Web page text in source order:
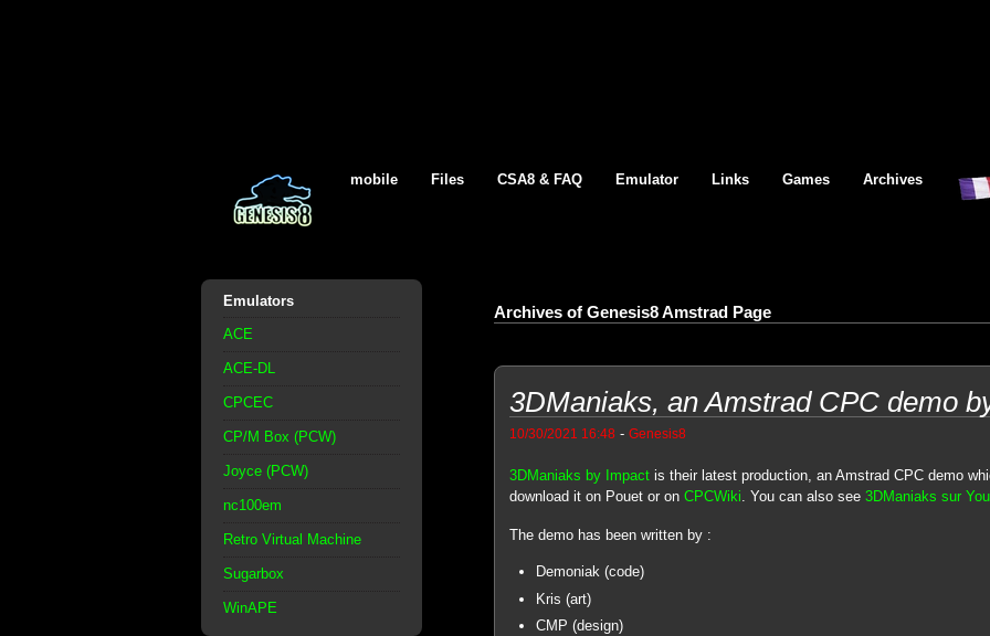
mobile Files CSA8 & FAQ Emulator Links Games Archives
Emulators
ACE
ACE-DL
CPCEC
CP/M Box (PCW)
Joyce (PCW)
nc100em
Retro Virtual Machine
Sugarbox
WinAPE
Archives of Genesis8 Amstrad Page
3DManiaks, an Amstrad CPC demo
10/30/2021 16:48 - Genesis8
3DManiaks by Impactis their latest production, an Amstrad CPC demo
download it on Pouet or on CPCWiki. You can also see 3DManiaks sur
The demo has been written by :
Demoniak (code)
Kris (art)
CMP (design)